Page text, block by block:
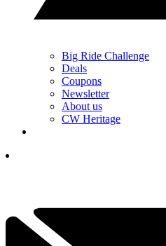
Big Ride Challenge
Deals
Coupons
Newsletter
About us
CW Heritage